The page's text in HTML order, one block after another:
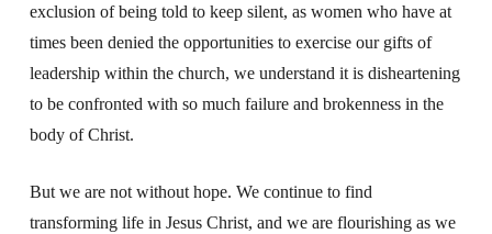
exclusion of being told to keep silent, as women who have at
times been denied the opportunities to exercise our gifts of
leadership within the church, we understand it is disheartening
to be confronted with so much failure and brokenness in the
body of Christ.
But we are not without hope. We continue to find
transforming life in Jesus Christ, and we are flourishing as we